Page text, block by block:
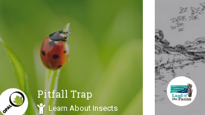
Pitfall Trap
Learn About Insects